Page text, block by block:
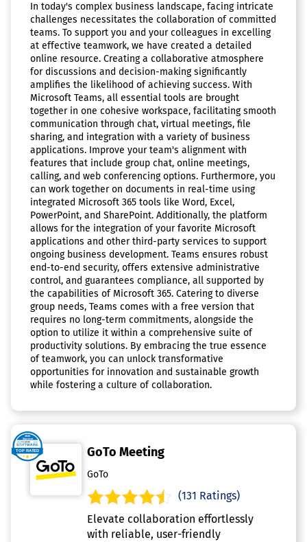
In today's complex business landscape, facing intricate
challenges necessitates the collaboration of committed
teams. To support you and your colleagues in excelling
at effective teamwork, we have created a detailed
online resource. Creating a collaborative atmosphere
for discussions and decision-making significantly
amplifies the likelihood of achieving success. With
Microsoft Teams, all essential tools are brought
together in one cohesive workspace, facilitating smooth
communication through chat, virtual meetings, file
sharing, and integration with a variety of business
applications. Improve your team's alignment with
features that include group chat, online meetings,
calling, and web conferencing options. Furthermore, you
can work together on documents in real-time using
integrated Microsoft 365 tools like Word, Excel,
PowerPoint, and SharePoint. Additionally, the platform
allows for the integration of your favorite Microsoft
applications and other third-party services to support
ongoing business development. Teams ensures robust
end-to-end security, offers extensive administrative
control, and guarantees compliance, all supported by
the capabilities of Microsoft 365. Catering to diverse
group needs, Teams comes with a free version that
requires no long-term commitments, alongside the
option to utilize it within a comprehensive suite of
productivity solutions. By embracing the true essence
of teamwork, you can unlock transformative
opportunities for innovation and sustainable growth
while fostering a culture of collaboration.
GoTo Meeting
GoTo
(131 Ratings)
Elevate collaboration effortlessly
with reliable, user-friendly